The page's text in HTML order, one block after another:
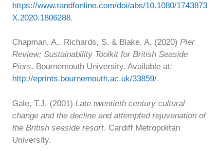
https://www.tandfonline.com/doi/abs/10.1080/1743873
X.2020.1806288.
Chapman, A., Richards, S. & Blake, A. (2020) Pier
Review: Sustainability Toolkit for British Seaside
Piers. Bournemouth University. Available at:
http://eprints.bournemouth.ac.uk/33859/.
Gale, T.J. (2001) Late twentieth century cultural
change and the decline and attempted rejuvenation of
the British seaside resort. Cardiff Metropolitan
University.